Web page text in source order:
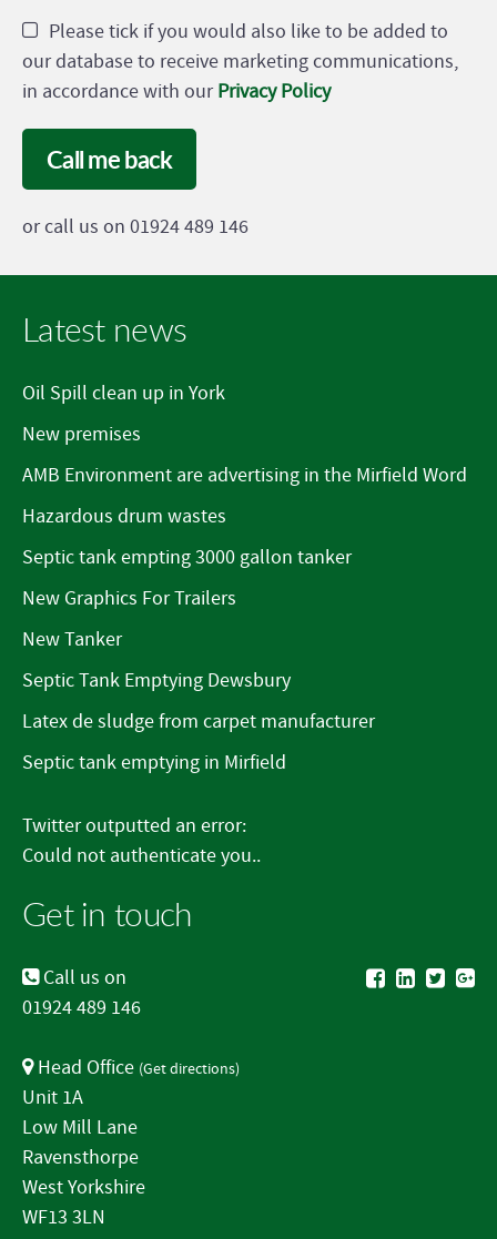
Please tick if you would also like to be added to
our database to receive marketing communications,
in accordance with ourPrivacy Policy
Call me back
or call us on 01924 489 146
Latest news
Oil Spill clean up in York
New premises
AMB Environment are advertising in the Mirfield Word
Hazardous drum wastes
Septic tank empting 3000 gallon tanker
New Graphics For Trailers
New Tanker
Septic Tank Emptying Dewsbury
Latex de sludge from carpet manufacturer
Septic tank emptying in Mirfield
Twitter outputted an error:
Could not authenticate you..
Get in touch
Call us on
01924 489 146
Head Office (Get directions)
Unit 1A
Low Mill Lane
Ravensthorpe
West Yorkshire
WF13 3LN